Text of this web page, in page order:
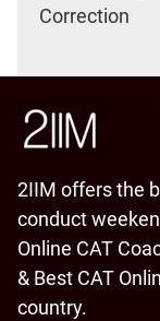
Correction
2IIM offers the
conduct
Online CAT
& Best CAT
country.